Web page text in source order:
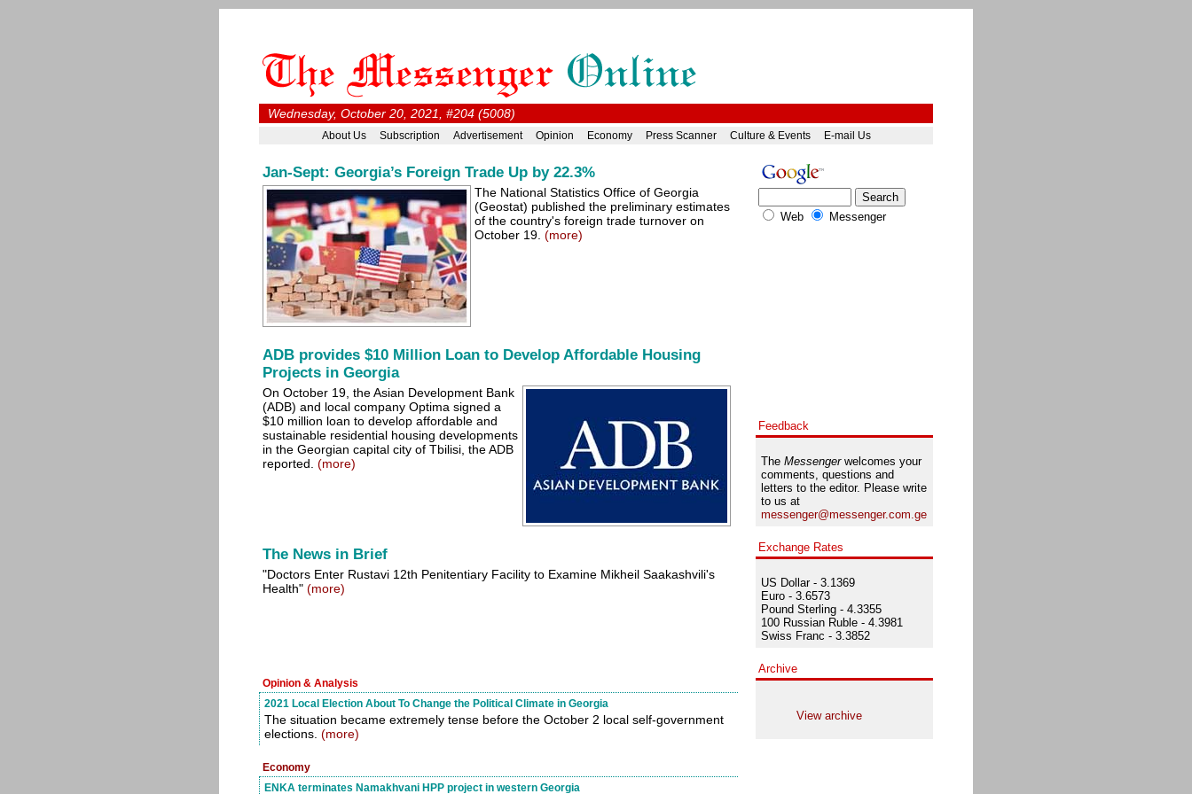
Wednesday, October 20, 2021, #204 (5008)
About Us Subscription Advertisement Opinion Economy Press Scanner Culture & Events E-mail Us
Jan-Sept: Georgia’s Foreign Trade Up by 22.3%
The National Statistics Office of Georgia
(Geostat) published the preliminary estimates
of the country's foreign trade turnover on
October 19. (more)
ADB provides $10 Million Loan to Develop Affordable Housing
Projects in Georgia
On October 19, the Asian Development Bank
(ADB) and local company Optima signed a
$10 million loan to develop affordable and
sustainable residential housing developments
in the Georgian capital city of Tbilisi, the ADB
reported. (more)
The News in Brief
"Doctors Enter Rustavi 12th Penitentiary Facility to Examine Mikheil Saakashvili's
Health" (more)
Opinion & Analysis
2021 Local Election About To Change the Political Climate in Georgia
The situation became extremely tense before the October 2 local self-government
elections. (more)
Economy
ENKA terminates Namakhvani HPP project in western Georgia
Web Messenger
Feedback
The Messengerwelcomes your
comments, questions and
letters to the editor. Please write
to us at
messenger@messenger.com.ge
Exchange Rates
US Dollar - 3.1369
Euro - 3.6573
Pound Sterling - 4.3355
100 Russian Ruble - 4.3981
Swiss Franc - 3.3852
Archive
View archive